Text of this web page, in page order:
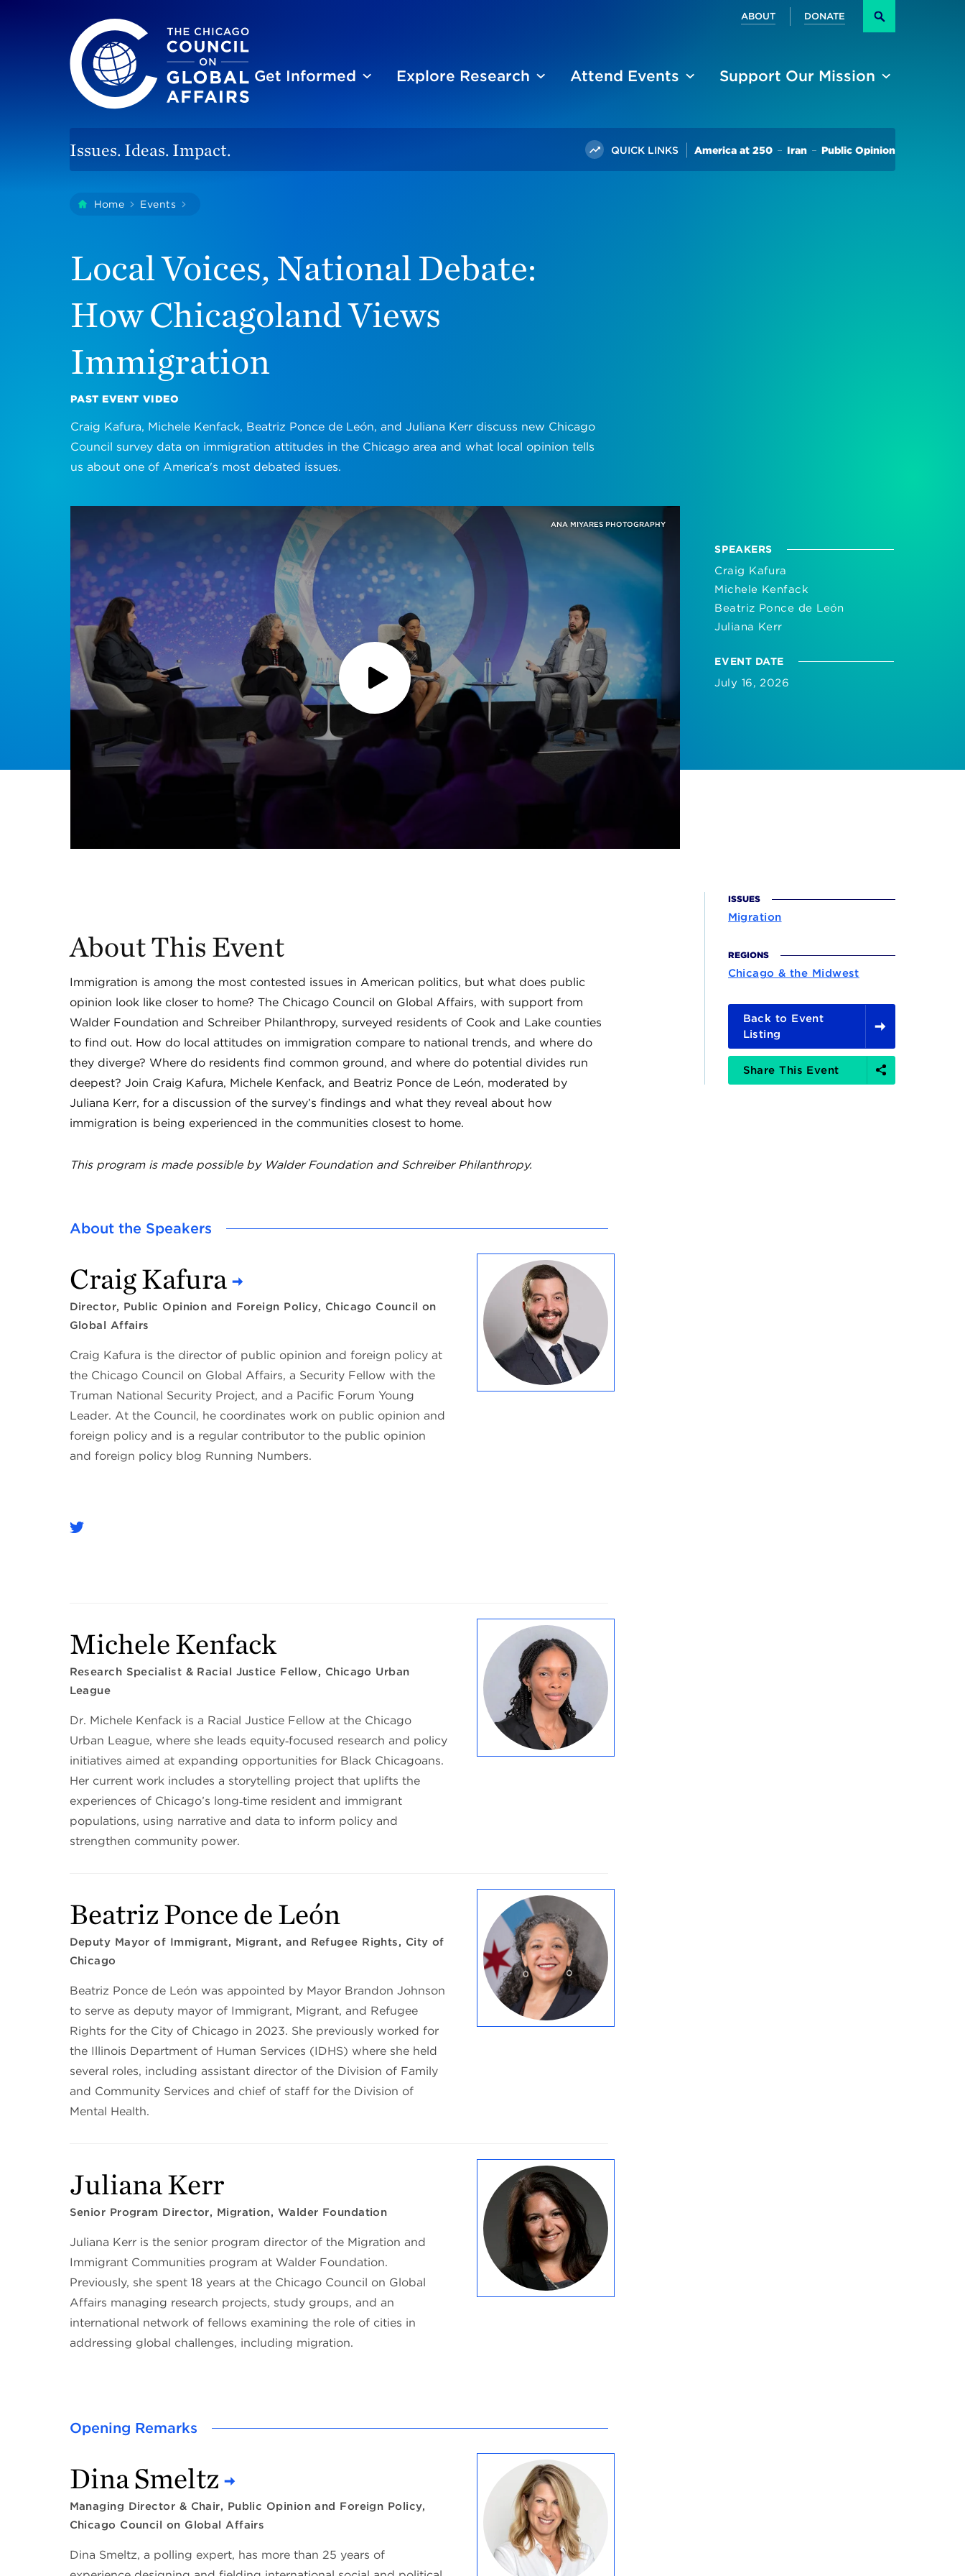
The Chicago Council on Global Affairs Secondary
ABOUT DONATE
Site
Get Informed Explore Research Attend Events Support Our Mission
Issues. Ideas. Impact. QUICK LINKS America at 250 Iran Public Opinion
YouHome Events
Local Voices, National Debate:
How Chicagoland Views
Immigration
PAST EVENT VIDEO
Craig Kafura, Michele Kenfack, Beatriz Ponce de León, and Juliana Kerr discuss new Chicago
Council survey data on immigration attitudes in the Chicago area and what local opinion tells
us about one of America's most debated issues.
ANA MIYARES PHOTOGRAPHY
SPEAKERS
Craig Kafura
Michele Kenfack
Beatriz Ponce de León
Juliana Kerr
EVENT DATE
July 16, 2026
About This Event
Immigration is among the most contested issues in American politics, but what does public
opinion look like closer to home? The Chicago Council on Global Affairs, with support from
Walder Foundation and Schreiber Philanthropy, surveyed residents of Cook and Lake counties
to find out. How do local attitudes on immigration compare to national trends, and where do
they diverge? Where do residents find common ground, and where do potential divides run
deepest? Join Craig Kafura, Michele Kenfack, and Beatriz Ponce de León, moderated by
Juliana Kerr, for a discussion of the survey’s findings and what they reveal about how
immigration is being experienced in the communities closest to home.
This program is made possible by Walder Foundation and Schreiber Philanthropy.
About the Speakers
Craig Kafura
Director, Public Opinion and Foreign Policy, Chicago Council on
Global Affairs
Craig Kafura is the director of public opinion and foreign policy at
the Chicago Council on Global Affairs, a Security Fellow with the
Truman National Security Project, and a Pacific Forum Young
Leader. At the Council, he coordinates work on public opinion and
foreign policy and is a regular contributor to the public opinion
and foreign policy blog Running Numbers.
Michele Kenfack
Research Specialist & Racial Justice Fellow, Chicago Urban
League
Dr. Michele Kenfack is a Racial Justice Fellow at the Chicago
Urban League, where she leads equity‑focused research and policy
initiatives aimed at expanding opportunities for Black Chicagoans.
Her current work includes a storytelling project that uplifts the
experiences of Chicago’s long‑time resident and immigrant
populations, using narrative and data to inform policy and
strengthen community power.
Beatriz Ponce de León
Deputy Mayor of Immigrant, Migrant, and Refugee Rights, City of
Chicago
Beatriz Ponce de León was appointed by Mayor Brandon Johnson
to serve as deputy mayor of Immigrant, Migrant, and Refugee
Rights for the City of Chicago in 2023. She previously worked for
the Illinois Department of Human Services (IDHS) where she held
several roles, including assistant director of the Division of Family
and Community Services and chief of staff for the Division of
Mental Health.
Juliana Kerr
Senior Program Director, Migration, Walder Foundation
Juliana Kerr is the senior program director of the Migration and
Immigrant Communities program at Walder Foundation.
Previously, she spent 18 years at the Chicago Council on Global
Affairs managing research projects, study groups, and an
international network of fellows examining the role of cities in
addressing global challenges, including migration.
Opening Remarks
Dina Smeltz
Managing Director & Chair, Public Opinion and Foreign Policy,
Chicago Council on Global Affairs
Dina Smeltz, a polling expert, has more than 25 years of
ISSUES
Migration
REGIONS
Chicago & the Midwest
Back to Event
Listing
Share
Options
Share This Event